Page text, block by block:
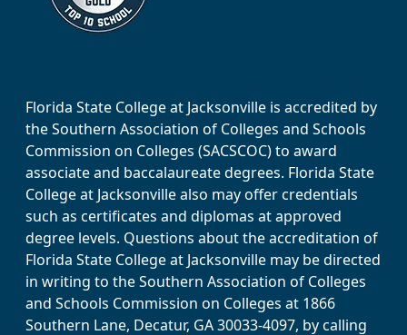
Florida State College at Jacksonville is accredited by
the Southern Association of Colleges and Schools
Commission on Colleges (SACSCOC) to award
associate and baccalaureate degrees. Florida State
College at Jacksonville also may offer credentials
such as certificates and diplomas at approved
degree levels. Questions about the accreditation of
Florida State College at Jacksonville may be directed
in writing to the Southern Association of Colleges
and Schools Commission on Colleges at 1866
Southern Lane, Decatur, GA 30033-4097, by calling